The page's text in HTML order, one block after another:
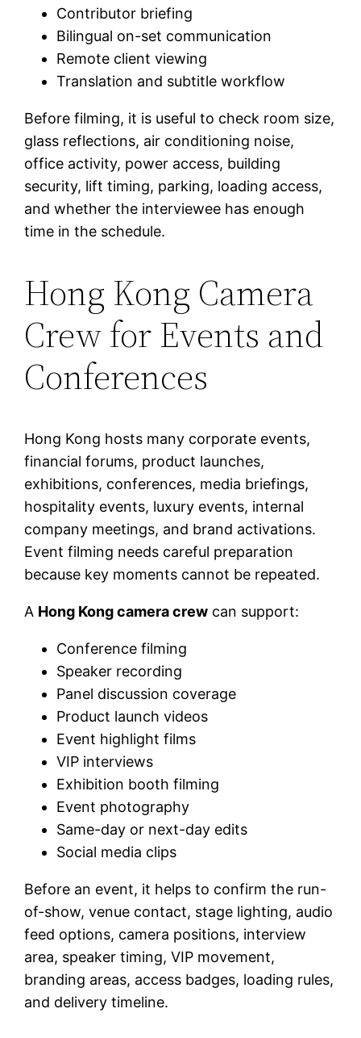
Contributor briefing
Bilingual on-set communication
Remote client viewing
Translation and subtitle workflow
Before filming, it is useful to check room size,
glass reflections, air conditioning noise,
office activity, power access, building
security, lift timing, parking, loading access,
and whether the interviewee has enough
time in the schedule.
Hong Kong Camera
Crew for Events and
Conferences
Hong Kong hosts many corporate events,
financial forums, product launches,
exhibitions, conferences, media briefings,
hospitality events, luxury events, internal
company meetings, and brand activations.
Event filming needs careful preparation
because key moments cannot be repeated.
A Hong Kong camera crew can support:
Conference filming
Speaker recording
Panel discussion coverage
Product launch videos
Event highlight films
VIP interviews
Exhibition booth filming
Event photography
Same-day or next-day edits
Social media clips
Before an event, it helps to confirm the run-
of-show, venue contact, stage lighting, audio
feed options, camera positions, interview
area, speaker timing, VIP movement,
branding areas, access badges, loading rules,
and delivery timeline.